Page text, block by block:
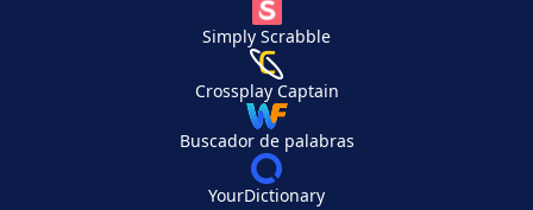
Simply Scrabble
Crossplay Captain
Buscador de palabras
YourDictionary